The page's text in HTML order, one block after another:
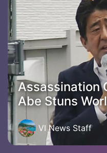
Assassination
Abe Stuns
VI News Staff